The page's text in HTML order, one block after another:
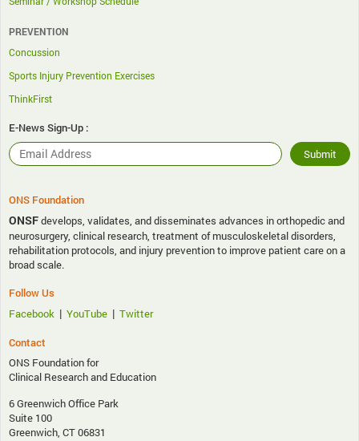
PREVENTION
Concussion
Sports Injury Prevention Exercises
ThinkFirst
E-News Sign-Up :
ONS Foundation
ONSFdevelops, validates, and disseminates advances in orthopedic and
neurosurgery, clinical research, treatment of musculoskeletal disorders,
rehabilitation protocols, and injury prevention to improve patient care on a
broad scale.
Follow Us
Facebook | YouTube | Twitter
Contact
ONS Foundation for
Clinical Research and Education
6 Greenwich Office Park
Suite 100
Greenwich, CT 06831